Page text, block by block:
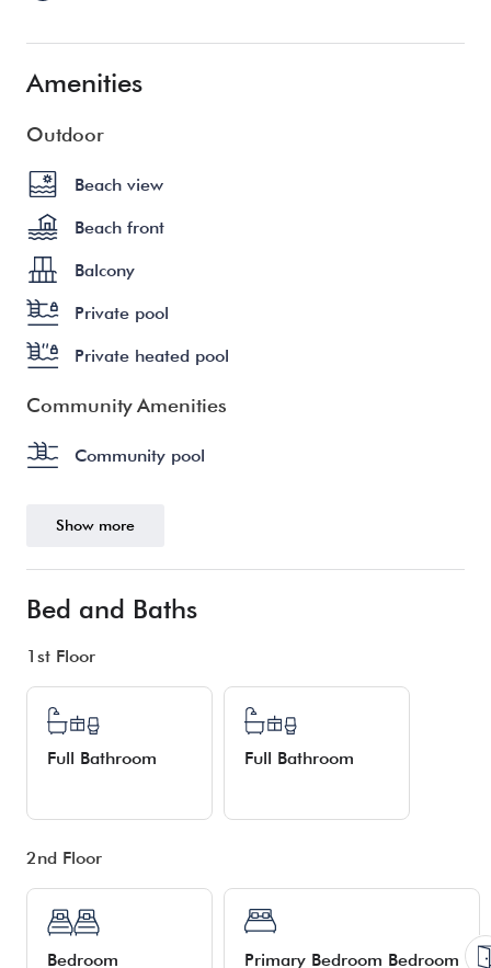
Amenities
Outdoor
Beach view
Beach front
Balcony
Private pool
Private heated pool
Community Amenities
Community pool
Show more
Bed and Baths
1st Floor
Full Bathroom Full Bathroom
2nd Floor
Bedroom Primary Bedroom Bedroom